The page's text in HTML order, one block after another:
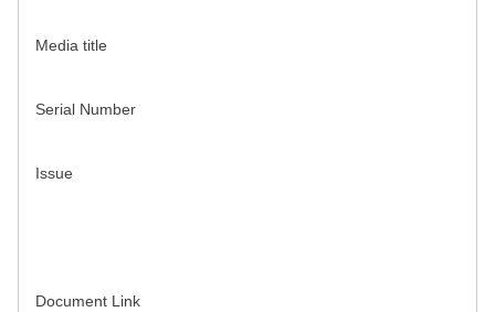
Media title
Serial Number
Issue
Document Link